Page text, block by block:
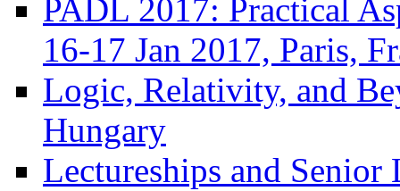
PADL 2017: Practical
16-17 Jan 2017, Paris,
Logic, Relativity, and
Hungary
Lectureships and